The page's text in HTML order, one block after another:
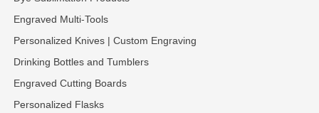
Engraved Multi-Tools
Personalized Knives | Custom Engraving
Drinking Bottles and Tumblers
Engraved Cutting Boards
Personalized Flasks